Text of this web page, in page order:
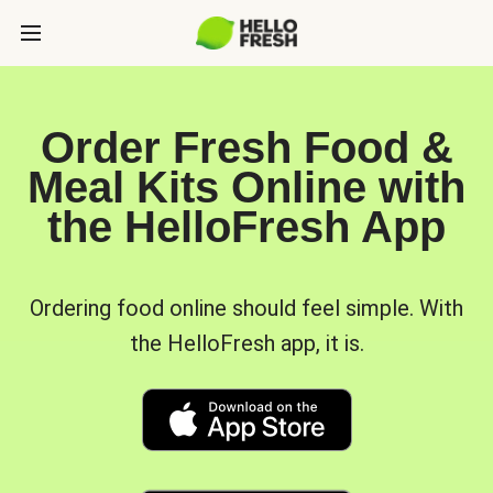
Order Fresh Food &
Meal Kits Online with
the HelloFresh App
Ordering food online should feel simple. With
the HelloFresh app, it is.